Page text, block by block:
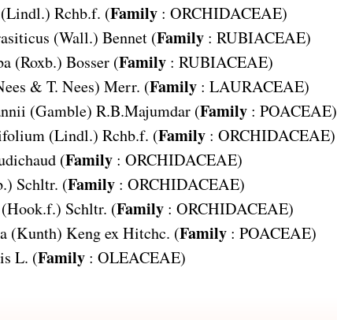
(Lindl.) Rchb.f. (Family: ORCHIDACEAE)
(Wall.) Bennet (Family: RUBIACEAE)
(Roxb.) Bosser (Family: RUBIACEAE)
& T. Nees) Merr. (Family: LAURACEAE)
(Gamble) R.B.Majumdar (Family: POACEAE)
(Lindl.) Rchb.f. (Family: ORCHIDACEAE)
(Family: ORCHIDACEAE)
Schltr. (Family: ORCHIDACEAE)
(Hook.f.) Schltr. (Family: ORCHIDACEAE)
(Kunth) Keng ex Hitchc. (Family: POACEAE)
L. (Family: OLEACEAE)